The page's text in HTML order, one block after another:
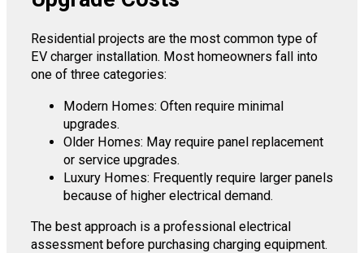
Residential projects are the most common type of
EV charger installation. Most homeowners fall into
one of three categories:
Modern Homes: Often require minimal
upgrades.
Older Homes: May require panel replacement
or service upgrades.
Luxury Homes: Frequently require larger panels
because of higher electrical demand.
The best approach is a professional electrical
assessment before purchasing charging equipment.